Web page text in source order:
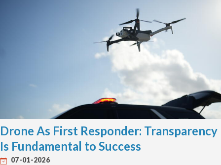
Drone As First Responder: Transparency
Is Fundamental to Success
07-01-2026